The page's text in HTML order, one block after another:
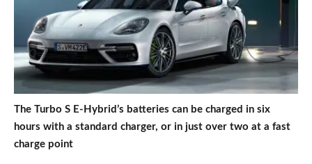
The Turbo S E-Hybrid’s batteries can be charged in six
hours with a standard charger, or in just over two at a fast
charge point